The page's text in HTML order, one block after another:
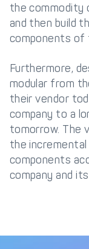
the commodity
and then build
components of
Furthermore,
modular from
their vendor
company to a
tomorrow. The
the
components
company and